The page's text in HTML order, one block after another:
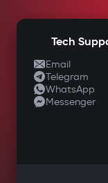
Tech
Email
Telegram
WhatsApp
Messenger